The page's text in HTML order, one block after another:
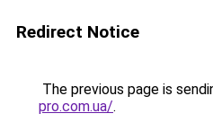
Redirect Notice
The previous page is
pro.com.ua/.